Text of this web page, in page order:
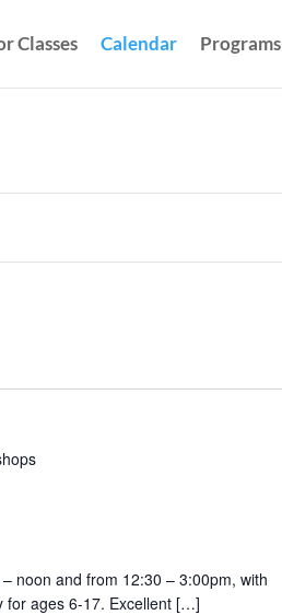
Classes Calendar Programs
noon and from 12:30 – 3:00pm, with
for ages 6-17. Excellent […]